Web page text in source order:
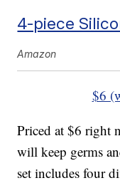
4-piece
Amazon
$6
Priced at $6 right
will keep germs
set includes four